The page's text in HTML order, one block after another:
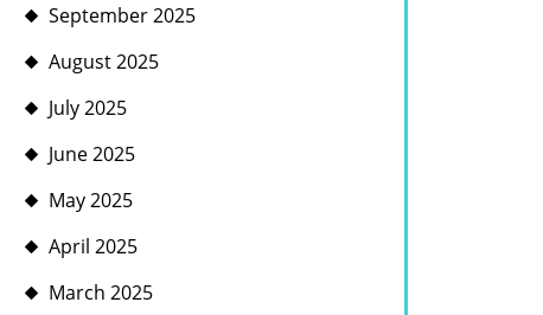
September 2025
August 2025
July 2025
June 2025
May 2025
April 2025
March 2025